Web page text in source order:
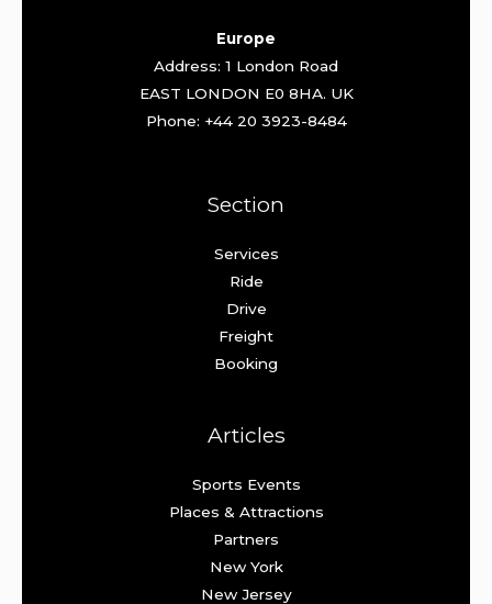
Europe
Address: 1 London Road
EAST LONDON E0 8HA. UK
Phone: +44 20 3923-8484
Section
Services
Ride
Drive
Freight
Booking
Articles
Sports Events
Places & Attractions
Partners
New York
New Jersey